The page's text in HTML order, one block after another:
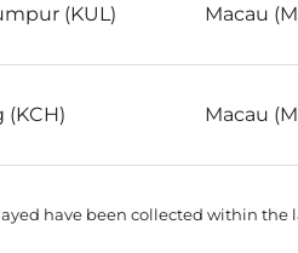
(KUL) Macau
(KCH) Macau
have been collected within